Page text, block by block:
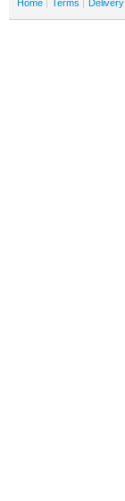
Home Terms Delivery